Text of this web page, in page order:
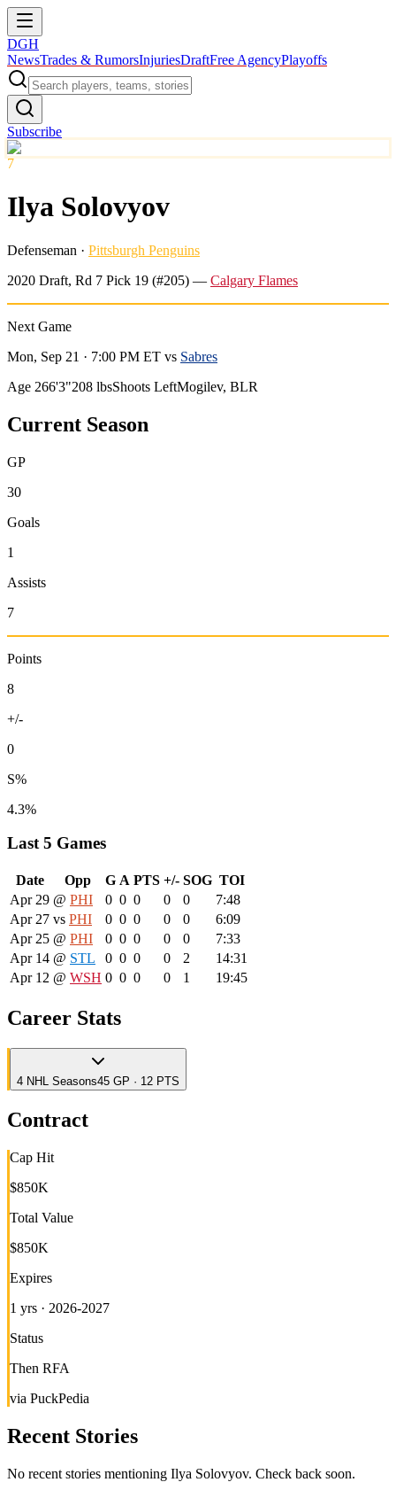
DGH
NewsTrades & RumorsInjuriesDraftFree AgencyPlayoffs
Subscribe
7
Ilya Solovyov
Defenseman · Pittsburgh Penguins
2020 Draft, Rd 7 Pick 19 (#205) — Calgary Flames
Next Game
Mon, Sep 21 · 7:00 PM ET vs Sabres
Age 266'3"208 lbsShoots LeftMogilev, BLR
Current Season
GP
30
Goals
1
Assists
7
Points
8
+/-
0
S%
4.3%
Last 5 Games
Date Opp G A PTS +/- SOG TOI
Apr 29 @ PHI 0 0 0 0 0
7:48
Apr 27 vs PHI 0 0 0 0 0
6:09
Apr 25 @ PHI 0 0 0 0 0
7:33
Apr 14 @ STL 0 0 0 0 2
14:31
Apr 12 @ WSH 0 0 0 0 1 19:45
Career Stats
4 NHL Seasons45 GP · 12 PTS
Contract
Cap Hit
$850K
Total Value
$850K
Expires
1 yrs · 2026-2027
Status
Then RFA
via PuckPedia
Recent Stories
No recent stories mentioning Ilya Solovyov. Check back soon.